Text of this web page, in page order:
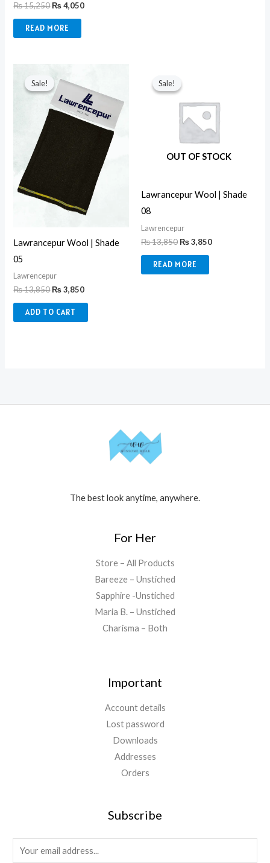
₨15,250₨4,050
READ MORE
Sale!
Sale!
Lawrancepur Wool | Shade
05
Lawrencepur
₨13,850
price
was:
₨ 13,850.
₨3,850
is:
₨ 3,850.
ADD TO CART
Sale!
OUT OF STOCK
Sale!
Lawrancepur Wool | Shade
08
Lawrencepur
₨13,850
was:
₨3,850
READ MORE
The best look anytime, anywhere.
For Her
Store – All Products
Bareeze – Unstiched
Sapphire -Unstiched
Maria B. – Unstiched
Charisma – Both
Important
Account details
Lost password
Downloads
Addresses
Orders
Subscribe